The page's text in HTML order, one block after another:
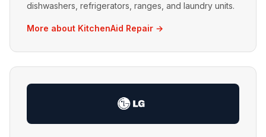
dishwashers, refrigerators, ranges, and laundry units.
More about KitchenAid Repair →